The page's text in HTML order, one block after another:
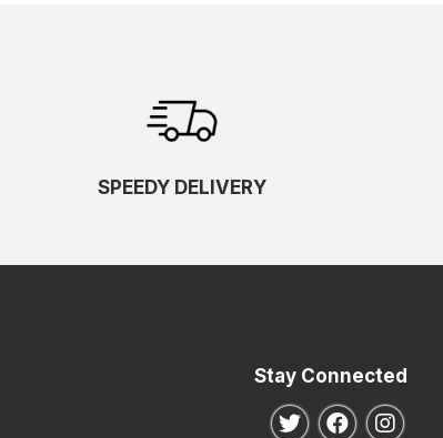
SPEEDY DELIVERY
Stay Connected
Follow us on
Follow us